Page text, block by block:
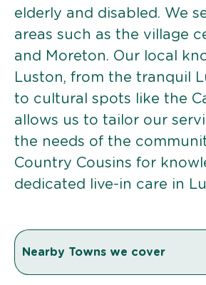
elderly and disabled. We
areas such as the village
and Moreton. Our local
Luston, from the tranquil
to cultural spots like the
allows us to tailor our
the needs of the
Country Cousins for
dedicated live-in care in
Nearby Towns we cover